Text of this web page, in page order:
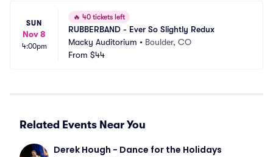
SUN
Nov 8
4:00pm
🔥 40 tickets left
RUBBERBAND - Ever So Slightly Redux
Macky Auditorium • Boulder, CO
From $44
Related Events Near You
Derek Hough - Dance for the Holidays